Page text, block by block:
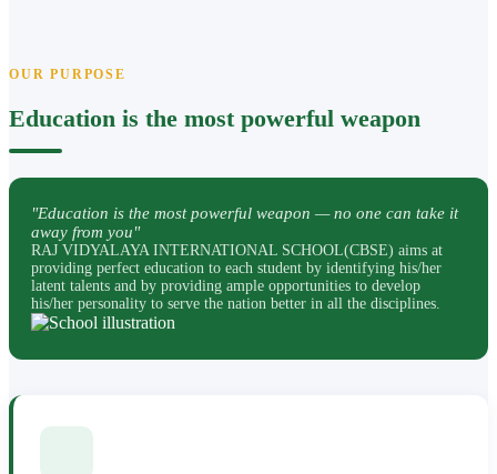
OUR PURPOSE
Education is the most powerful weapon
"Education is the most powerful weapon — no one can take it
away from you"
RAJ VIDYALAYA INTERNATIONAL SCHOOL(CBSE) aims at
providing perfect education to each student by identifying his/her
latent talents and by providing ample opportunities to develop
his/her personality to serve the nation better in all the disciplines.